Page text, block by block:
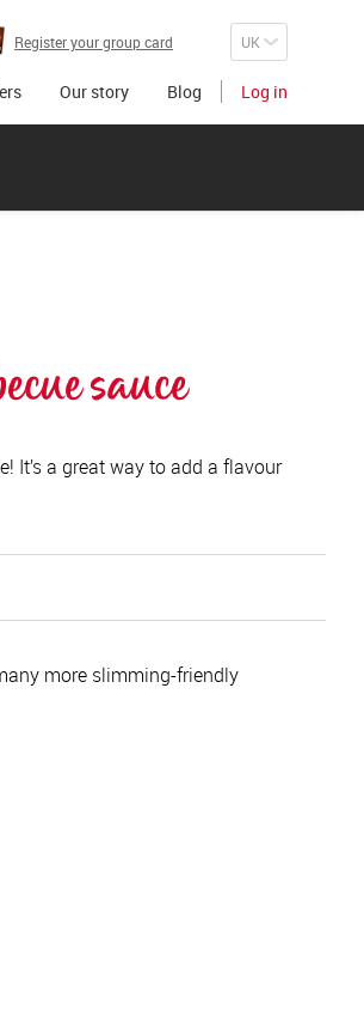
Register your group card
Our story Blog Log in
sauce
It’s a great way to add a flavour
more slimming-friendly